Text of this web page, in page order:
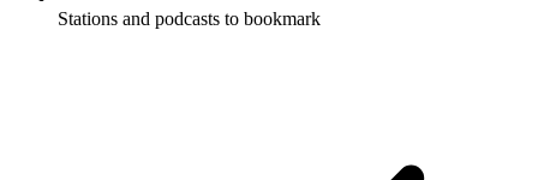
Stations and podcasts to bookmark